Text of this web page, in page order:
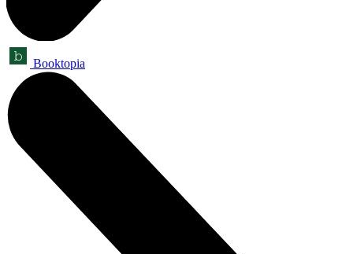
Booktopia